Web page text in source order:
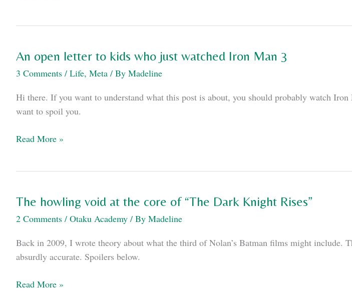
my
first
and
it
An open letter to kids who just watched Iron Man 3
3 Comments / Life, Meta / By Madeline
Hi there. If you want to understand what this post is about, you should probably watch
want to spoil you.
An
who
just
Iron
Man
Read More »
The howling void at the core of “The Dark Knight Rises”
2 Comments / Otaku Academy / By Madeline
Back in 2009, I wrote theory about what the third of Nolan’s Batman films might include.
absurdly accurate. Spoilers below.
The
Read More »